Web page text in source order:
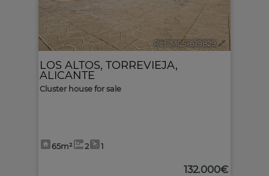
Ref. MLS-619829 🔗
LOS ALTOS, TORREVIEJA,
ALICANTE
Cluster house for sale
65m² 2 1
132.000€